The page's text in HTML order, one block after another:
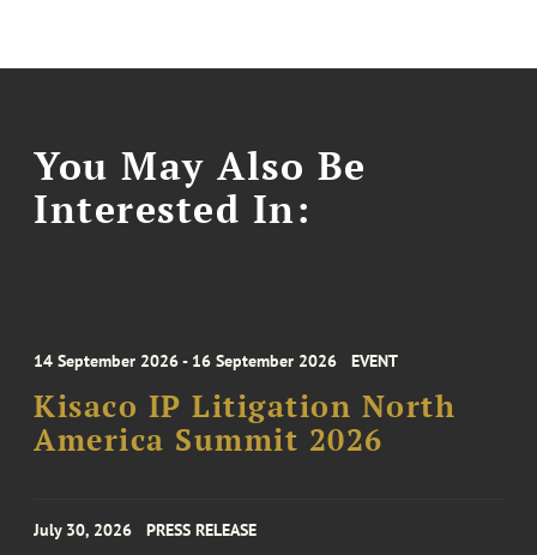
You May Also Be
Interested In:
14 September 2026 - 16 September 2026 EVENT
Kisaco IP Litigation North
America Summit 2026
July 30, 2026 PRESS RELEASE